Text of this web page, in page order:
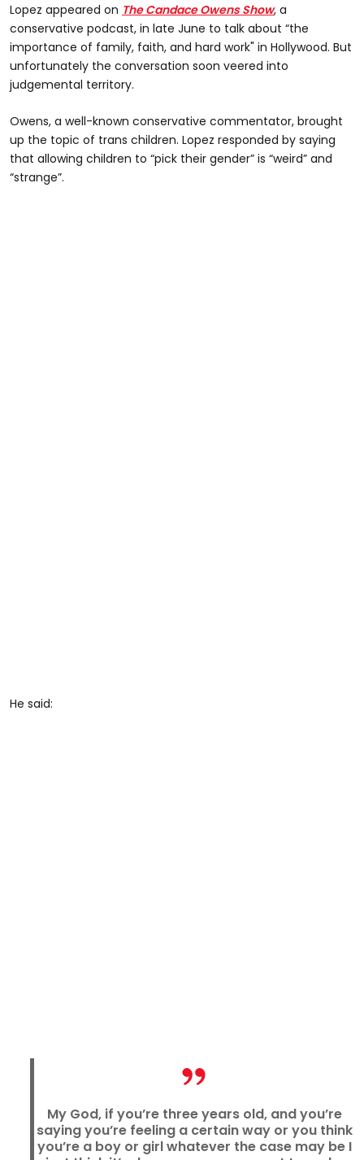
Lopez appeared on The Candace Owens Show, a
conservative podcast, in late June to talk about “the
importance of family, faith, and hard work" in Hollywood. But
unfortunately the conversation soon veered into
judgemental territory.
Owens, a well-known conservative commentator, brought
up the topic of trans children. Lopez responded by saying
that allowing children to “pick their gender” is “weird” and
“strange”.
He said:
My God, if you’re three years old, and you’re
saying you’re feeling a certain way or you think
you’re a boy or girl whatever the case may be I